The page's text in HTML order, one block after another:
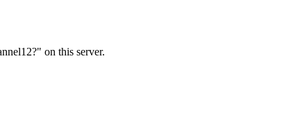
on this server.